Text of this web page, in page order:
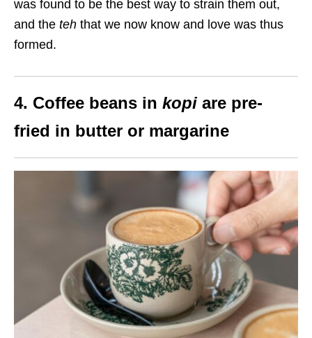
was found to be the best way to strain them out,
and the teh that we now know and love was thus
formed.
4. Coffee beans in kopi are pre-
fried in butter or margarine